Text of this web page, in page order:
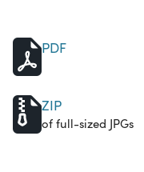
PDF
ZIP
of full-sized JPGs